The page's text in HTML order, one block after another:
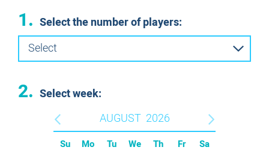
1. Select the number of players:
Select
2. Select week:
AUGUST 2026
Su Mo Tu We Th Fr Sa